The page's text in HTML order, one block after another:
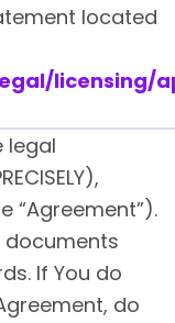
located
licensing/
legal
“Agreement”).
documents
If You do
do